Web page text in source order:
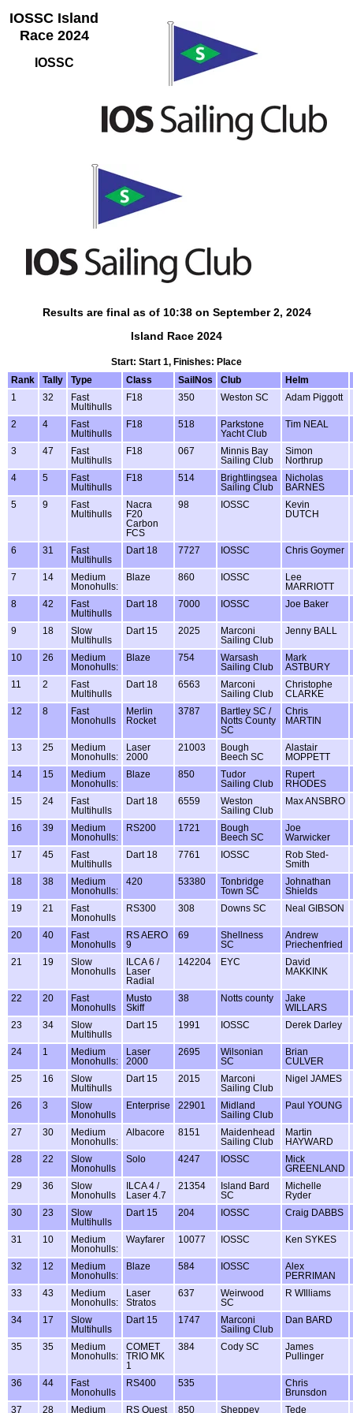
IOSSC Island
Race 2024
IOSSC
Results are final as of 10:38 on September 2, 2024
Island Race 2024
Start: Start 1, Finishes: Place
Rank
Tally Type Class SailNos Club
Helm
1
32
Fast
Multihulls
F18 350 Weston SC Adam Piggott
2 4
Fast
Multihulls
F18 518
Parkstone
Yacht Club
Tim NEAL
3 47
Fast
Multihulls
F18 067
Minnis Bay
Sailing Club
Simon
Northrup
4
5
Fast
Multihulls
F18 514
Brightlingsea
Sailing Club
Nicholas
BARNES
5
9
Fast
Multihulls
Nacra
F20
Carbon
FCS
98 IOSSC
Kevin
DUTCH
6 31
Fast
Multihulls
Dart 18 7727 IOSSC Chris Goymer
7 14
Medium
Monohulls:
Blaze 860 IOSSC
Lee
MARRIOTT
8
42
Fast
Multihulls
Dart 18 7000 IOSSC Joe Baker
9 18
Slow
Multihulls
Dart 15 2025
Marconi
Sailing Club
Jenny BALL
10 26
Medium
Monohulls:
Blaze 754
Warsash
Sailing Club
Mark
ASTBURY
11
2
Fast
Multihulls
Dart 18 6563
Marconi
Sailing Club
Christophe
CLARKE
12
8
Fast
Monohulls
Merlin
Rocket
3787
Bartley SC /
Notts County
SC
Chris
MARTIN
13 25
Medium
Monohulls:
Laser
2000
21003
Bough
Beech SC
Alastair
MOPPETT
14
15
Medium
Monohulls:
Blaze 850
Tudor
Sailing Club
Rupert
RHODES
15
24
Fast
Multihulls
Dart 18 6559
Weston
Sailing Club
Max ANSBRO
16 39
Medium
Monohulls:
RS200 1721
Bough
Beech SC
Joe
Warwicker
17
45
Fast
Multihulls
Dart 18 7761 IOSSC
Rob Sted-
Smith
18
38
Medium
Monohulls:
420 53380
Tonbridge
Town SC
Johnathan
Shields
19
21
Fast
Monohulls
RS300 308 Downs SC Neal GIBSON
20 40
Fast
Monohulls
RS AERO
9
69
Shellness
SC
Andrew
Priechenfried
21
19
Slow
Monohulls
ILCA 6 /
Laser
Radial
142204 EYC
David
MAKKINK
22 20
Fast
Monohulls
Musto
Skiff
38 Notts county
Jake
WILLARS
23
34
Slow
Multihulls
Dart 15 1991 IOSSC Derek Darley
24 1
Medium
Monohulls:
Laser
2000
2695
Wilsonian
SC
Brian
CULVER
25
16
Slow
Multihulls
Dart 15 2015
Marconi
Sailing Club
Nigel JAMES
26 3
Slow
Monohulls
Enterprise 22901
Midland
Sailing Club
Paul YOUNG
27 30
Medium
Monohulls:
Albacore 8151
Maidenhead
Sailing Club
Martin
HAYWARD
28
22
Slow
Monohulls
Solo 4247 IOSSC
Mick
GREENLAND
29
36
Slow
Monohulls
ILCA 4 /
Laser 4.7
21354
Island Bard
SC
Michelle
Ryder
30
23
Slow
Multihulls
Dart 15 204 IOSSC Craig DABBS
31 10
Medium
Monohulls:
Wayfarer 10077 IOSSC Ken SYKES
32 12
Medium
Monohulls:
Blaze 584 IOSSC
Alex
PERRIMAN
33
43
Medium
Monohulls:
Laser
Stratos
637
Weirwood
SC
R WIlliams
34 17
Slow
Multihulls
Dart 15 1747
Marconi
Sailing Club
Dan BARD
35 35
Medium
Monohulls:
COMET
TRIO MK
1
384 Cody SC
James
Pullinger
36 44
Fast
Monohulls
RS400 535
Chris
Brunsdon
37
28 Medium RS Quest 850 Sheppey Tede